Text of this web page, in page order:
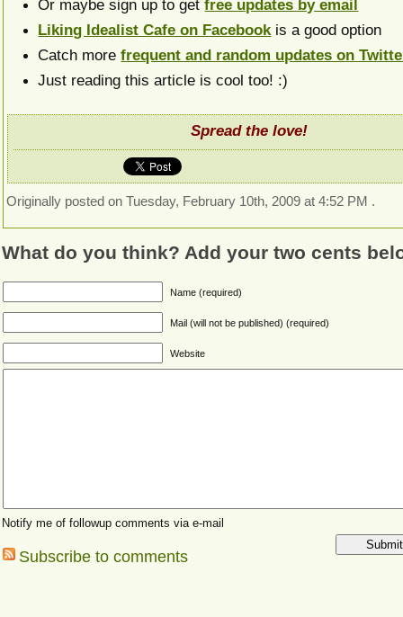
Or maybe sign up to getfree updates by email
Liking Idealist Cafe on Facebookis a good option
Catch morefrequent and random updates on
Just reading this article is cool too! :)
Spread the love!
Originally posted on Tuesday, February 10th, 2009 at 4:52 PM .
What do you think? Add your two cents
Name (required)
Mail (will not be published) (required)
Website
Notify me of followup comments via e-mail
Subscribe to comments